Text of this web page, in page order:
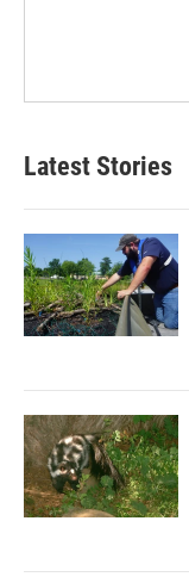
Latest Stories